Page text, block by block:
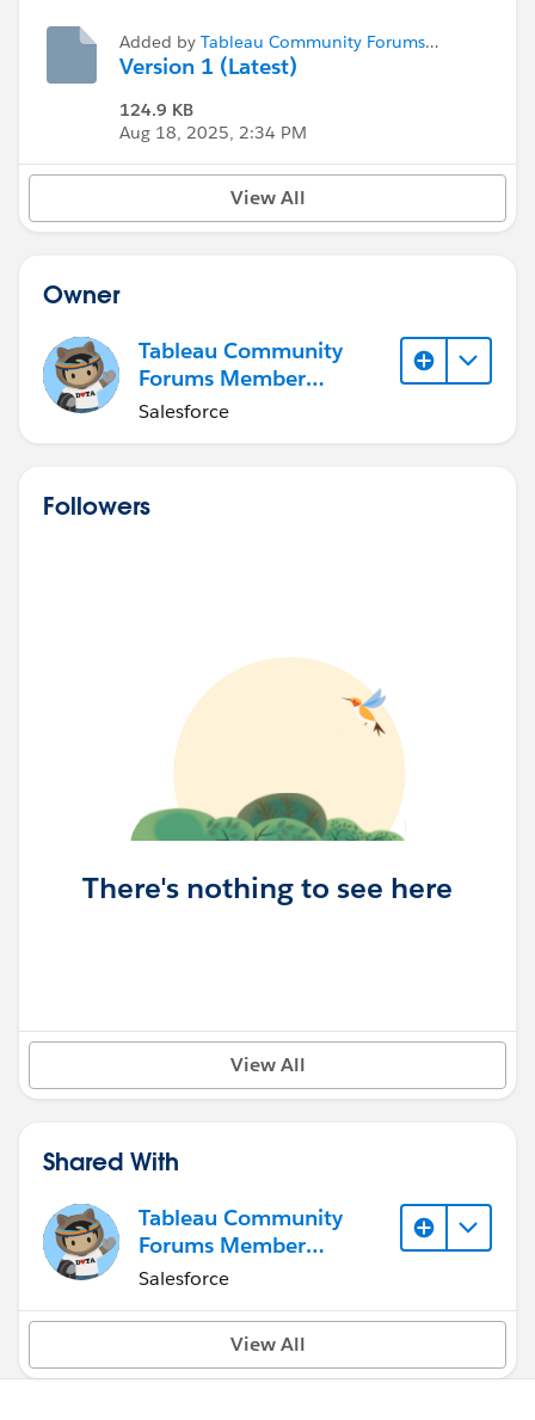
Added by Tableau Community Forums
Member (Inactive)
Version 1 (Latest)
124.9 KB
Aug 18, 2025, 2:34 PM
View All
Owner
Tableau Community
Forums Member
(Inactive)
Salesforce
Followers
There's nothing to see here
View All
Shared With
Tableau Community
Forums Member
(Inactive)
Salesforce
View All